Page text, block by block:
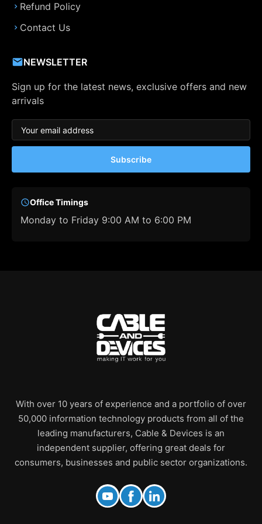
Refund Policy
Contact Us
NEWSLETTER
Sign up for the latest news, exclusive offers and new
arrivals
Subscribe
Office Timings
Monday to Friday 9:00 AM to 6:00 PM
With over 10 years of experience and a portfolio of over
50,000 information technology products from all of the
leading manufacturers, Cable & Devices is an
independent supplier, offering great deals for
consumers, businesses and public sector organizations.